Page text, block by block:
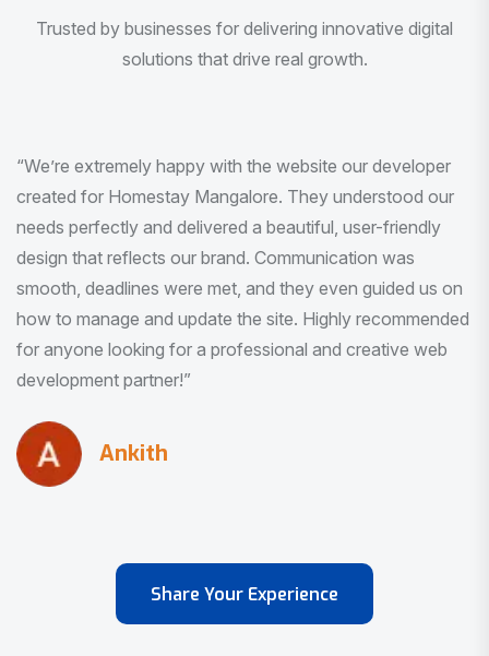
Trusted by businesses for delivering innovative digital
solutions that drive real growth.
“I am very much impressed with the quality of the product
I received. It was exactly what I was looking for. And all
this with very minimal interaction and inputs.”
Pradeep Rao
Share Your Experience